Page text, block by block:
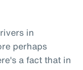
in
perhaps
a fact that in